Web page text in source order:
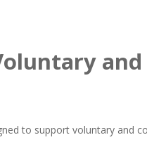
to support voluntary and